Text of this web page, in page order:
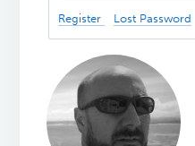
Register Lost Password